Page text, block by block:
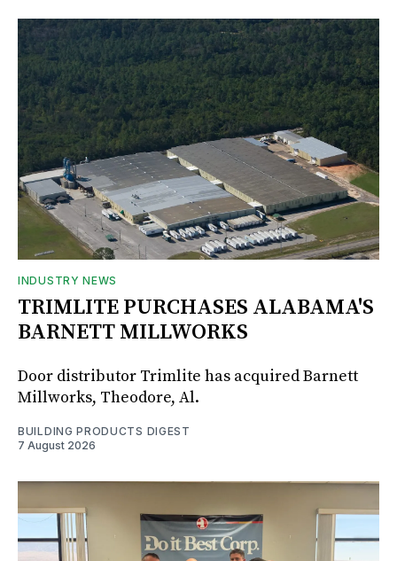
INDUSTRY NEWS
TRIMLITE PURCHASES ALABAMA'S
BARNETT MILLWORKS
Door distributor Trimlite has acquired Barnett
Millworks, Theodore, Al.
BUILDING PRODUCTS DIGEST
7 August 2026